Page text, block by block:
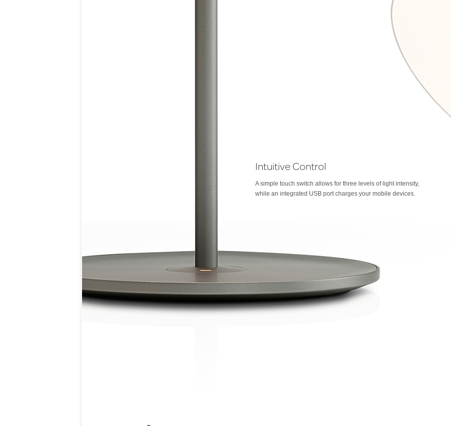
Intuitive Control
A simple touch switch allows for three levels of light intensity,
while an integrated USB port charges your mobile devices.